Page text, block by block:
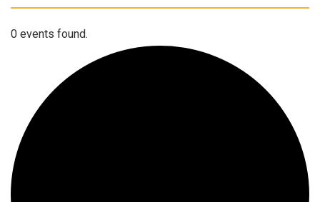
0 events found.